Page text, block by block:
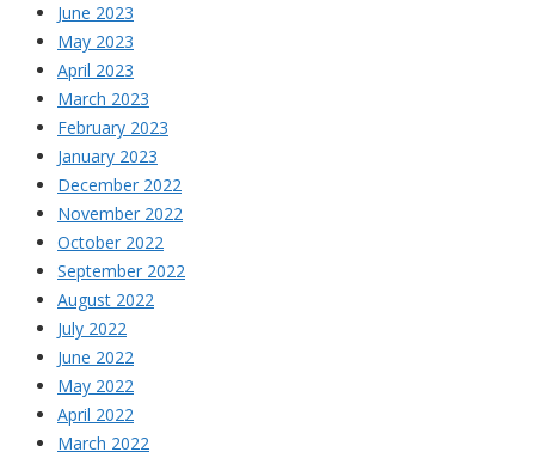
June 2023
May 2023
April 2023
March 2023
February 2023
January 2023
December 2022
November 2022
October 2022
September 2022
August 2022
July 2022
June 2022
May 2022
April 2022
March 2022